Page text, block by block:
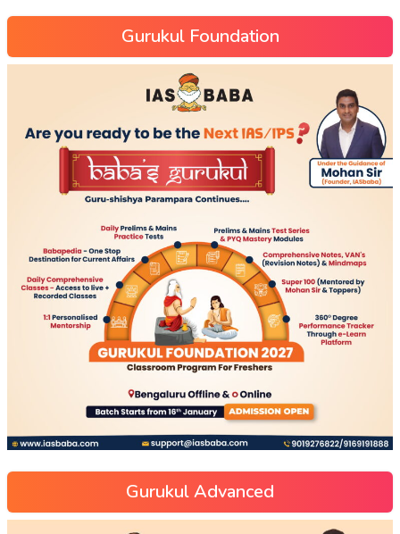
Gurukul Foundation
Gurukul Advanced